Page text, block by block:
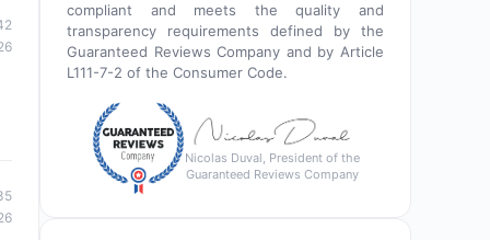
compliant and meets the quality and
transparency requirements defined by the
Guaranteed Reviews Company and by Article
L111-7-2 of the Consumer Code.
Nicolas Duval, President of the
Guaranteed Reviews Company